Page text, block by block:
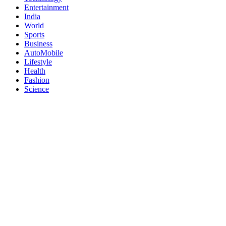
Entertainment
India
World
Sports
Business
AutoMobile
Lifestyle
Health
Fashion
Science